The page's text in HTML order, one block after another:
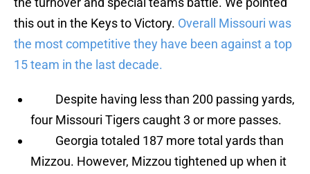
this out in the Keys to Victory. Overall Missouri was
the most competitive they have been against a top
15 team in the last decade.
Despite having less than 200 passing yards,
four Missouri Tigers caught 3 or more passes.
Georgia totaled 187 more total yards than
Mizzou. However, Mizzou tightened up when it